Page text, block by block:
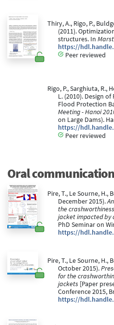
Thiry, A., Rigo, P.,
(2011).
structures. In
https://
Peer reviewed
Rigo, P., Sarghiuta, R.,
L. (2010). Design
Flood Protection
Meeting - Hanoi
on Large Dams).
https://
Peer reviewed
Oral
Pire, T., Le Sourne, H.,
December 2015).
the
jacket impacted by
PhD Seminar on
https://
Pire, T., Le Sourne, H.,
October 2015).
for the
jackets [Paper
Conference 2015,
https://